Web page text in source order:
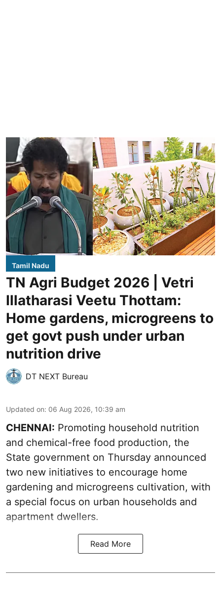
Tamil Nadu
TN Agri Budget 2026 | Vetri
Illatharasi Veetu Thottam:
Home gardens, microgreens to
get govt push under urban
nutrition drive
DT NEXT Bureau
Updated on: 06 Aug 2026, 10:39 am
CHENNAI: Promoting household nutrition
and chemical-free food production, the
State government on Thursday announced
two new initiatives to encourage home
gardening and microgreens cultivation, with
a special focus on urban households and
apartment dwellers.
Read More